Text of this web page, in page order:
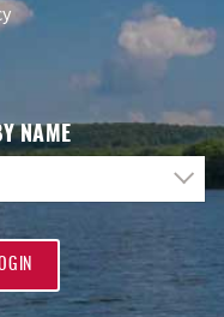
NAME